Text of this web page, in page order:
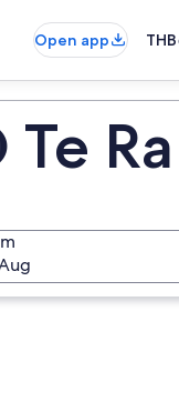
Open app THB
Ra